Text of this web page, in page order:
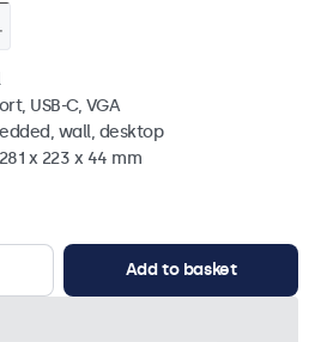
USB-C, VGA
wall, desktop
x 223 x 44 mm
Add to basket